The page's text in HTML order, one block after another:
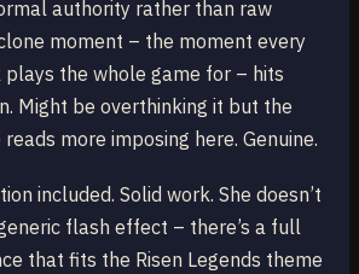
authority rather than raw
moment – the moment every
the whole game for – hits
Might be overthinking it but the
more imposing here. Genuine.
included. Solid work. She doesn’t
flash effect – there’s a full
that fits the Risen Legends theme